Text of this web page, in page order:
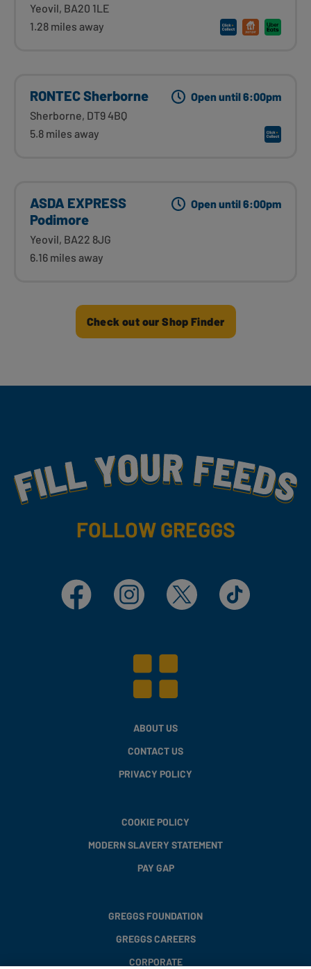
Yeovil, BA20 1LE
1.28 miles away
RONTEC Sherborne
Sherborne, DT9 4BQ
5.8 miles away
Open until 6:00pm
ASDA EXPRESS
Podimore
Yeovil, BA22 8JG
6.16 miles away
Open until 6:00pm
Check out our Shop Finder
Fill Your Feeds With Yummy
FOLLOW GREGGS
Facebook Instagram X TikTok
ABOUT US
CONTACT US
PRIVACY POLICY
COOKIE POLICY
MODERN SLAVERY STATEMENT
PAY GAP
GREGGS FOUNDATION
GREGGS CAREERS
CORPORATE